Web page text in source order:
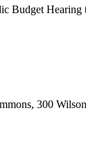
Budget Hearing
300